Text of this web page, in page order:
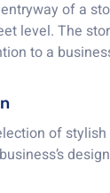
of a
level. The
to a
of